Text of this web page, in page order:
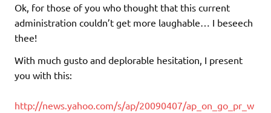
Ok, for those of you who thought that this current
administration couldn’t get more laughable… I beseech
thee!
With much gusto and deplorable hesitation, I present
you with this:
http://news.yahoo.com/s/ap/20090407/ap_on_go_pr_w